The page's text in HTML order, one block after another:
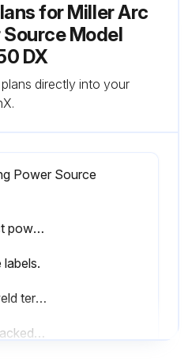
for Miller Arc
Model
DX
directly into your
Power Source
Caution: Disconnect power before maintaining.
labels.
Clean and tighten weld terminals.
Repair or replace cracked weld cable.